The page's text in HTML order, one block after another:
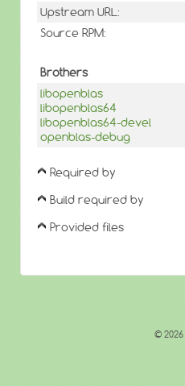
Upstream URL:
Source RPM:
Brothers
libopenblas
libopenblas64
libopenblas64-devel
openblas-debug
Required by
Build required by
Provided files
© 2026